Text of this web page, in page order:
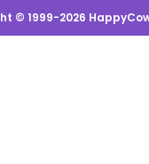
© 1999-2026